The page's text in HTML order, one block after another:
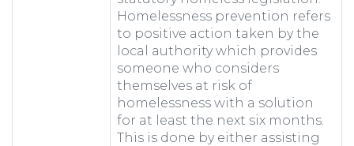
Homelessness prevention refers
to positive action taken by the
local authority which provides
someone who considers
themselves at risk of
homelessness with a solution
for at least the next six months.
This is done by either assisting